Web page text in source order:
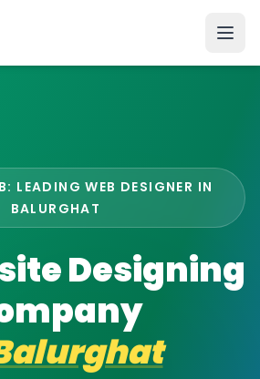
LEADING WEB DESIGNER IN
BALURGHAT
Designing